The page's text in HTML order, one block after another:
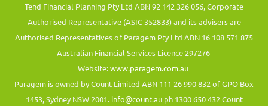
Tend Financial Planning Pty Ltd ABN 92 142 326 056, Corporate
Authorised Representative (ASIC 352833) and its advisers are
Authorised Representatives of Paragem Pty Ltd ABN 16 108 571 875
Australian Financial Services Licence 297276
Website:www.paragem.com.au
Paragem is owned by Count Limited ABN 111 26 990 832 of GPO Box
1453, Sydney NSW 2001. info@count.auph 1300 650 432 Count